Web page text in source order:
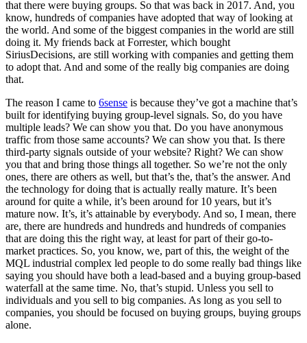
that there were buying groups. So that was back in 2017. And, you
know, hundreds of companies have adopted that way of looking at
the world. And some of the biggest companies in the world are still
doing it. My friends back at Forrester, which bought
SiriusDecisions, are still working with companies and getting them
to adopt that. And and some of the really big companies are doing
that.
The reason I came to 6sense is because they’ve got a machine that’s
built for identifying buying group-level signals. So, do you have
multiple leads? We can show you that. Do you have anonymous
traffic from those same accounts? We can show you that. Is there
third-party signals outside of your website? Right? We can show
you that and bring those things all together. So we’re not the only
ones, there are others as well, but that’s the, that’s the answer. And
the technology for doing that is actually really mature. It’s been
around for quite a while, it’s been around for 10 years, but it’s
mature now. It’s, it’s attainable by everybody. And so, I mean, there
are, there are hundreds and hundreds and hundreds of companies
that are doing this the right way, at least for part of their go-to-
market practices. So, you know, we, part of this, the weight of the
MQL industrial complex led people to do some really bad things like
saying you should have both a lead-based and a buying group-based
waterfall at the same time. No, that’s stupid. Unless you sell to
individuals and you sell to big companies. As long as you sell to
companies, you should be focused on buying groups, buying groups
alone.